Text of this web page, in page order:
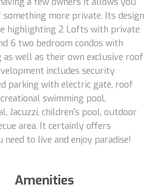
more private. Its design
highlighting 2 Lofts with private
6 two bedroom condos with
as well as their own exclusive roof
includes security
parking with electric gate, roof
swimming pool,
Jacuzzi, children's pool, outdoor
area. It certainly offers
to live and enjoy paradise!
Amenities